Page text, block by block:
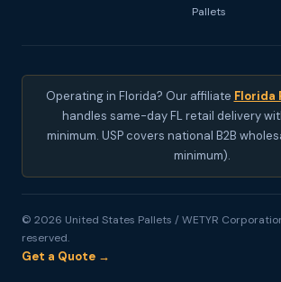
Pallets
Operating in Florida? Our affiliate Florida
handles same-day FL retail delivery
minimum. USP covers national B2B
minimum).
© 2026 United States Pallets / WETYR
reserved.
Get a Quote →